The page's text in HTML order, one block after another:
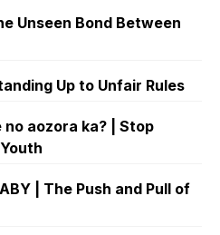
Unseen Bond Between
Up to Unfair Rules
no aozora ka? | Stop
| The Push and Pull of